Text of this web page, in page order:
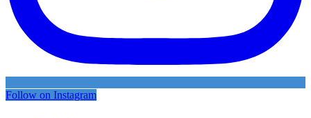
Follow on Instagram